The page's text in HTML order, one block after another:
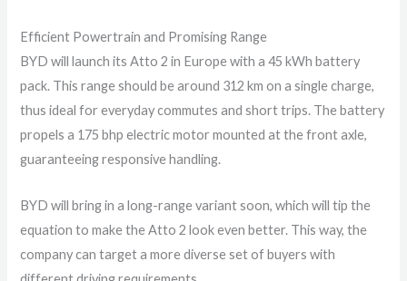
Efficient Powertrain and Promising Range
BYD will launch its Atto 2 in Europe with a 45 kWh battery
pack. This range should be around 312 km on a single charge,
thus ideal for everyday commutes and short trips. The battery
propels a 175 bhp electric motor mounted at the front axle,
guaranteeing responsive handling.
BYD will bring in a long-range variant soon, which will tip the
equation to make the Atto 2 look even better. This way, the
company can target a more diverse set of buyers with